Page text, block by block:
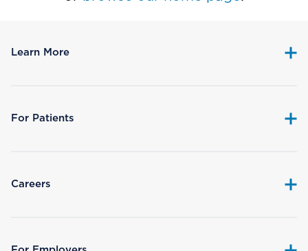
Learn More
For Patients
Careers